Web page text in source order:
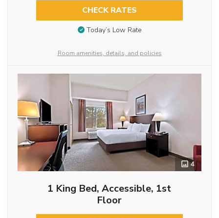
CHECK RATES
Today’s Low Rate
Room amenities, details, and policies
4
1 King Bed, Accessible, 1st
Floor